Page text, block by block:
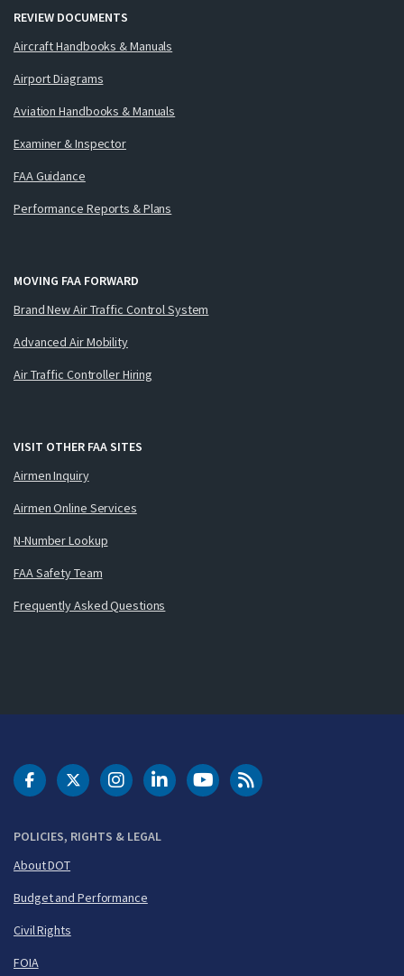
REVIEW DOCUMENTS
Aircraft Handbooks & Manuals
Airport Diagrams
Aviation Handbooks & Manuals
Examiner & Inspector
FAA Guidance
Performance Reports & Plans
MOVING FAA FORWARD
Brand New Air Traffic Control System
Advanced Air Mobility
Air Traffic Controller Hiring
VISIT OTHER FAA SITES
Airmen Inquiry
Airmen Online Services
N-Number Lookup
FAA Safety Team
Frequently Asked Questions
POLICIES, RIGHTS & LEGAL
About DOT
Budget and Performance
Civil Rights
FOIA
DOT Facebook
DOT Twitter
DOT Instagram
DOT LinkedIn
FAA YouTubeCleared for Takeoff